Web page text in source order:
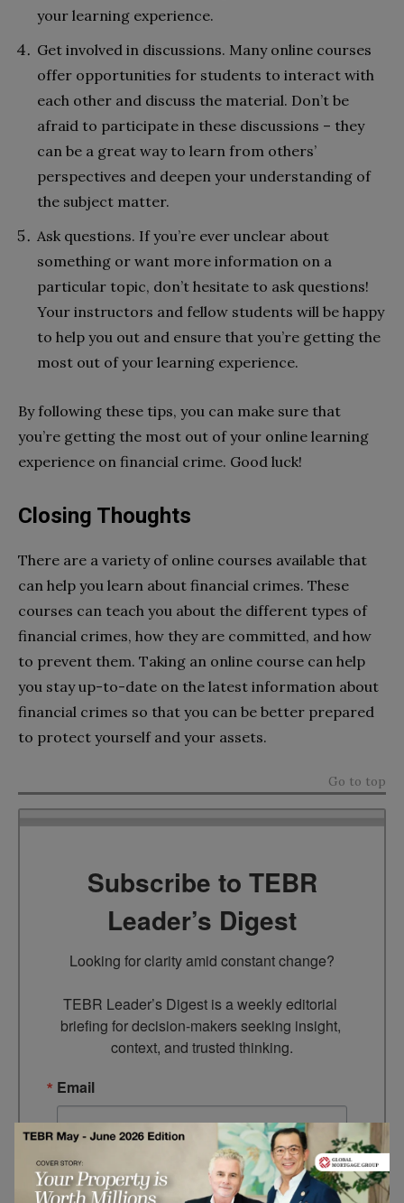
your learning experience.
Get involved in discussions. Many online courses
offer opportunities for students to interact with
each other and discuss the material. Don’t be
afraid to participate in these discussions – they
can be a great way to learn from others’
perspectives and deepen your understanding of
the subject matter.
Ask questions. If you’re ever unclear about
something or want more information on a
particular topic, don’t hesitate to ask questions!
Your instructors and fellow students will be happy
to help you out and ensure that you’re getting the
most out of your learning experience.
By following these tips, you can make sure that
you’re getting the most out of your online learning
experience on financial crime. Good luck!
Closing Thoughts
There are a variety of online courses available that
can help you learn about financial crimes. These
courses can teach you about the different types of
financial crimes, how they are committed, and how
to prevent them. Taking an online course can help
you stay up-to-date on the latest information about
financial crimes so that you can be better prepared
to protect yourself and your assets.
Go to top
Subscribe to TEBR
Leader’s Digest
Looking for clarity amid constant change?
TEBR Leader’s Digest is a weekly editorial
briefing for decision-makers seeking insight,
context, and trusted thinking.
Email
By submitting this form, you are consenting to receive marketing
emails from: EBR MEDIA, 3 - 7 Sunnyhill Road, London, SW16